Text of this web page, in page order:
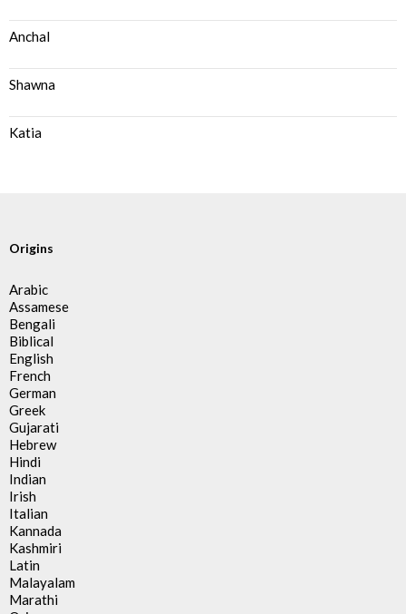
Anchal
Shawna
Katia
Origins
Arabic
Assamese
Bengali
Biblical
English
French
German
Greek
Gujarati
Hebrew
Hindi
Indian
Irish
Italian
Kannada
Kashmiri
Latin
Malayalam
Marathi